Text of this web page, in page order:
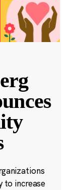
to increase